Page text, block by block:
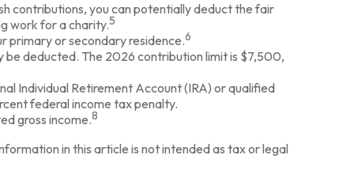
contributions, you can potentially deduct the fair
work for a charity.5
primary or secondary residence.6
be deducted. The 2026 contribution limit is $7,500,
Individual Retirement Account (IRA) or qualified
federal income tax penalty.
gross income.8
in this article is not intended as tax or legal